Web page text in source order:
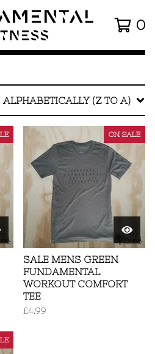
0
ALPHABETICALLY (Z TO A)
ON SALE
SALE MENS GREEN
FUNDAMENTAL
WORKOUT COMFORT
TEE
£4.99